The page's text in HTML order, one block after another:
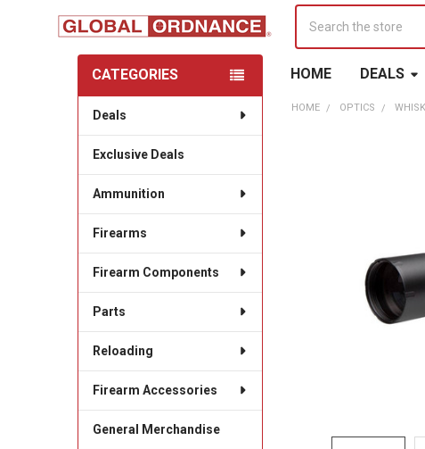
HOME DEALS
Sidebar
CATEGORIES
Deals
Exclusive Deals
Ammunition
Firearms
Firearm Components
Parts
Reloading
Firearm Accessories
General Merchandise
HOME OPTICS